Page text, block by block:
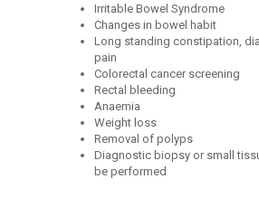
Irritable Bowel Syndrome
Changes in bowel habit
Long standing constipation,
pain
Colorectal cancer screening
Rectal bleeding
Anaemia
Weight loss
Removal of polyps
Diagnostic biopsy or small
be performed